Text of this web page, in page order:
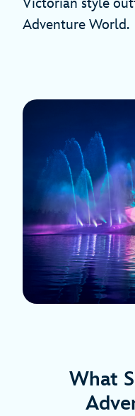
Adventure World.
What